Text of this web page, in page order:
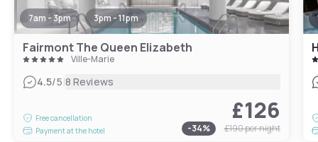
7am - 3pm 3pm - 11pm
Fairmont The Queen Elizabeth
Ville-Marie
4.5/5|8 Reviews
Free cancellation
Payment at the hotel
£126
-34% £190per night